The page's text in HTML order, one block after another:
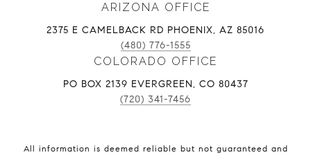
ARIZONA OFFICE
2375 E CAMELBACK RD PHOENIX, AZ 85016
(480) 776-1555
COLORADO OFFICE
PO BOX 2139 EVERGREEN, CO 80437
(720) 341-7456
All information is deemed reliable but not guaranteed and